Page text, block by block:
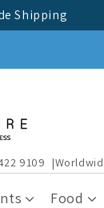
Shipping
9109
Food